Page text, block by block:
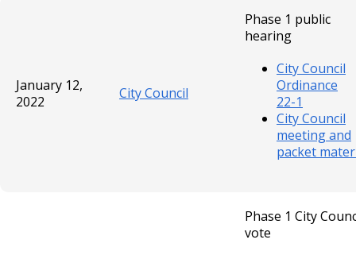
January 12,
2022
City Council
Phase 1 public
hearing
City Council
Ordinance
22-1
City Council
meeting and
packet
Phase 1 City
vote